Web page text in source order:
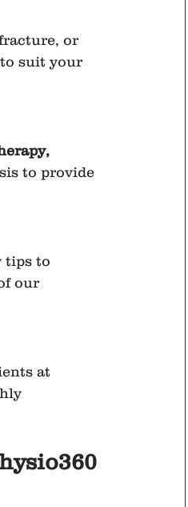
or
suit your
to provide
tips to
our
at